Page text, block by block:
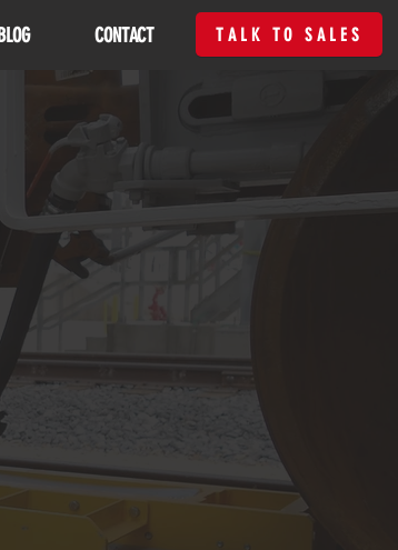
BLOG CONTACT TALK TO SALES